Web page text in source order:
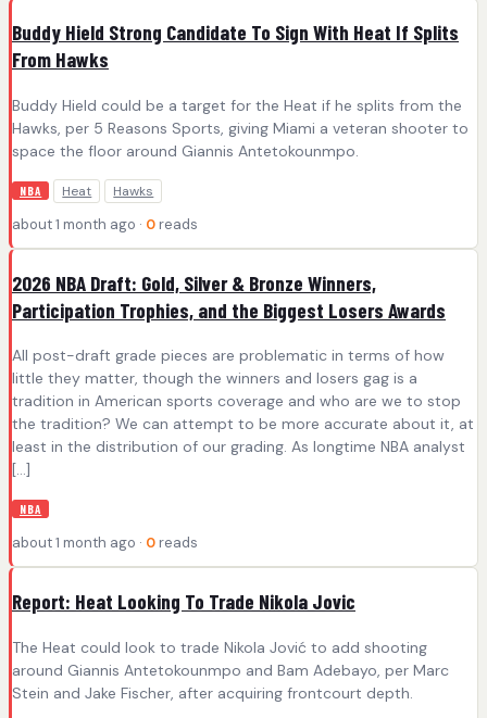
Buddy Hield Strong Candidate To Sign With Heat If Splits
From Hawks
Buddy Hield could be a target for the Heat if he splits from the
Hawks, per 5 Reasons Sports, giving Miami a veteran shooter to
space the floor around Giannis Antetokounmpo.
NBA Heat Hawks
about 1 month ago · 0 reads
2026 NBA Draft: Gold, Silver & Bronze Winners,
Participation Trophies, and the Biggest Losers Awards
All post-draft grade pieces are problematic in terms of how
little they matter, though the winners and losers gag is a
tradition in American sports coverage and who are we to stop
the tradition? We can attempt to be more accurate about it, at
least in the distribution of our grading. As longtime NBA analyst
[…]
NBA
about 1 month ago · 0 reads
Report: Heat Looking To Trade Nikola Jovic
The Heat could look to trade Nikola Jović to add shooting
around Giannis Antetokounmpo and Bam Adebayo, per Marc
Stein and Jake Fischer, after acquiring frontcourt depth.